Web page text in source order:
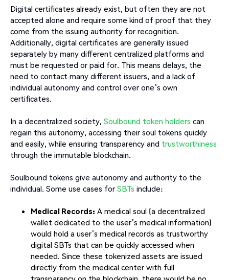
Digital certificates already exist, but often they are not
accepted alone and require some kind of proof that they
come from the issuing authority for recognition.
Additionally, digital certificates are generally issued
separately by many different centralized platforms and
must be requested or paid for. This means delays, the
need to contact many different issuers, and a lack of
individual autonomy and control over one’s own
certificates.
In a decentralized society, Soulbound token holders can
regain this autonomy, accessing their soul tokens quickly
and easily, while ensuring transparency and trustworthiness
through the immutable blockchain.
Soulbound tokens give autonomy and authority to the
individual. Some use cases for SBTs include:
Medical Records: A medical soul (a decentralized
wallet dedicated to the user’s medical information)
would hold a user’s medical records as trustworthy
digital SBTs that can be quickly accessed when
needed. Since these tokenized assets are issued
directly from the medical center with full